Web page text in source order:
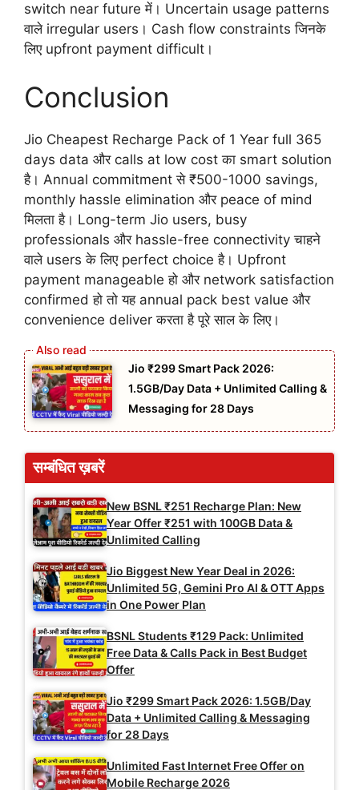
switch near future में। Uncertain usage patterns
वाले irregular users। Cash flow constraints जिनके
लिए upfront payment difficult।
Conclusion
Jio Cheapest Recharge Pack of 1 Year full 365
days data और calls at low cost का smart solution
है। Annual commitment से ₹500-1000 savings,
monthly hassle elimination और peace of mind
मिलता है। Long-term Jio users, busy
professionals और hassle-free connectivity चाहने
वाले users के लिए perfect choice है। Upfront
payment manageable हो और network satisfaction
confirmed हो तो यह annual pack best value और
convenience deliver करता है पूरे साल के लिए।
Jio ₹299 Smart Pack 2026:
1.5GB/Day Data + Unlimited Calling &
Messaging for 28 Days
सम्बंधित ख़बरें
New BSNL ₹251 Recharge Plan: New
Year Offer ₹251 with 100GB Data &
Unlimited Calling
Jio Biggest New Year Deal in 2026:
Unlimited 5G, Gemini Pro AI & OTT Apps
in One Power Plan
BSNL Students ₹129 Pack: Unlimited
Free Data & Calls Pack in Best Budget
Offer
Jio ₹299 Smart Pack 2026: 1.5GB/Day
Data + Unlimited Calling & Messaging
for 28 Days
Unlimited Fast Internet Free Offer on
Mobile Recharge 2026